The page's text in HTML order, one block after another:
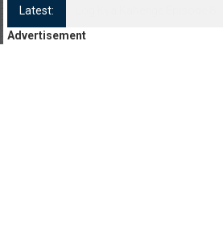
Latest:
Advertisement